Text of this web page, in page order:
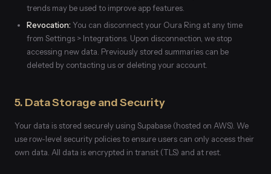
trends may be used to improve app features.
Revocation: You can disconnect your Oura Ring at any time
from Settings > Integrations. Upon disconnection, we stop
accessing new data. Previously stored summaries can be
deleted by contacting us or deleting your account.
5. Data Storage and Security
Your data is stored securely using Supabase (hosted on AWS). We
use row-level security policies to ensure users can only access their
own data. All data is encrypted in transit (TLS) and at rest.